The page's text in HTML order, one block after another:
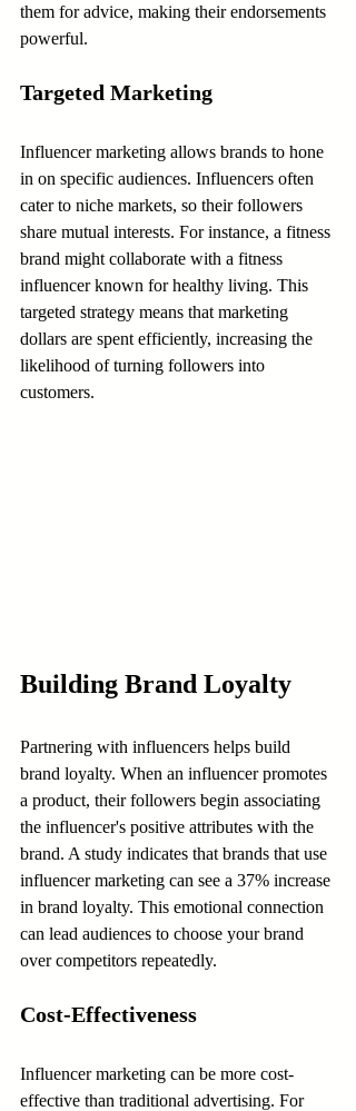
them for advice, making their endorsements
powerful.
Targeted Marketing
Influencer marketing allows brands to hone
in on specific audiences. Influencers often
cater to niche markets, so their followers
share mutual interests. For instance, a fitness
brand might collaborate with a fitness
influencer known for healthy living. This
targeted strategy means that marketing
dollars are spent efficiently, increasing the
likelihood of turning followers into
customers.
Building Brand Loyalty
Partnering with influencers helps build
brand loyalty. When an influencer promotes
a product, their followers begin associating
the influencer's positive attributes with the
brand. A study indicates that brands that use
influencer marketing can see a 37% increase
in brand loyalty. This emotional connection
can lead audiences to choose your brand
over competitors repeatedly.
Cost-Effectiveness
Influencer marketing can be more cost-
effective than traditional advertising. For